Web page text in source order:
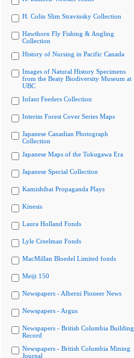
H. Colin Slim Stravinsky Collection
Hawthorn Fly Fishing & Angling
Collection
History of Nursing in Pacific Canada
Images of Natural History Specimens
from the Beaty Biodiversity Museum at
UBC
Infant Feeders Collection
Interim Forest Cover Series Maps
Japanese Canadian Photograph
Collection
Japanese Maps of the Tokugawa Era
Japanese Special Collection
Kamishibai Propaganda Plays
Kinesis
Laura Holland Fonds
Lyle Creelman Fonds
MacMillan Bloedel Limited fonds
Meiji 150
Newspapers - Alberni Pioneer News
Newspapers - Argus
Newspapers - British Columbia Building
Record
Newspapers - British Columbia Mining
Journal